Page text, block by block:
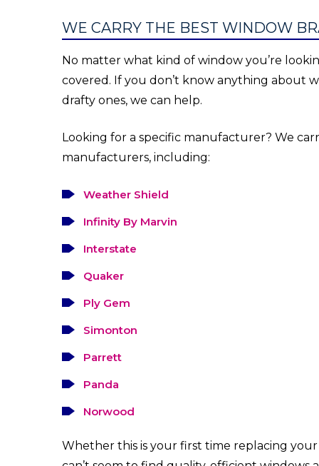
WE CARRY THE BEST WINDOW
No matter what kind of window you’re
covered. If you don’t know anything about
drafty ones, we can help.
Looking for a specific manufacturer? We
manufacturers, including:
Weather Shield
Infinity By Marvin
Interstate
Quaker
Ply Gem
Simonton
Parrett
Panda
Norwood
Whether this is your first time replacing